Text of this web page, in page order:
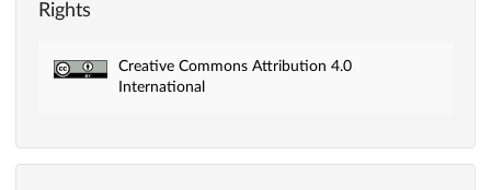
Rights
Creative Commons Attribution 4.0
International